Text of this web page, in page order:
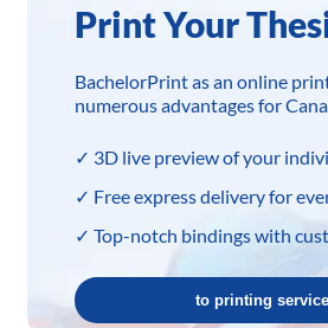
Print Your
BachelorPrint as an online
numerous advantages for
✓ 3D live preview of your
✓ Free express delivery for
✓ Top-notch bindings with
to printing